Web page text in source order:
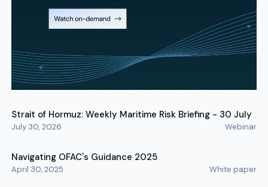
Strait of Hormuz: Weekly Maritime Risk Briefing - 30 July
July 30, 2026 Webinar
Navigating OFAC's Guidance 2025
April 30, 2025 White paper